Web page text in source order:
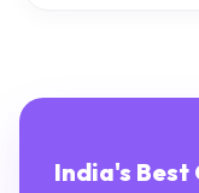
India's